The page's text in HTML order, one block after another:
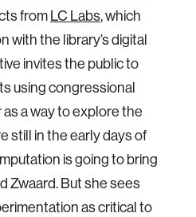
fromLC Labs, which
with the library’s digital
invites the public to
using congressional
a way to explore the
still in the early days of
is going to bring
Zwaard. But she sees
as critical to